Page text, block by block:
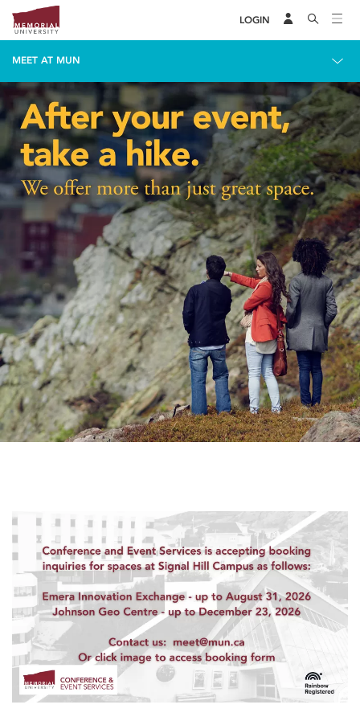
LOGIN
MEET AT MUN